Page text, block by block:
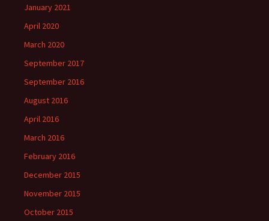
January 2021
April 2020
March 2020
September 2017
September 2016
August 2016
April 2016
March 2016
February 2016
December 2015
November 2015
October 2015